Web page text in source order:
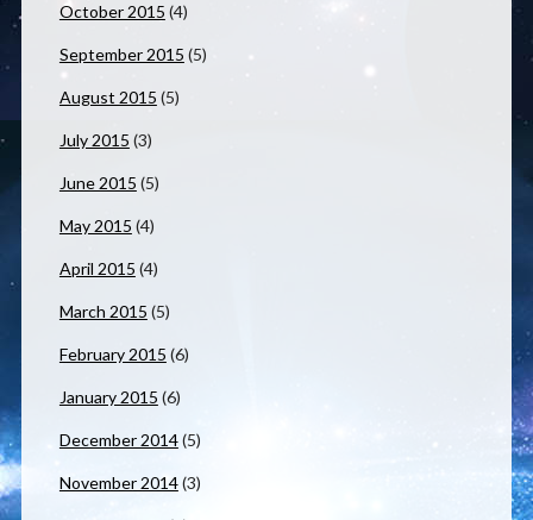
October 2015 (4)
September 2015 (5)
August 2015 (5)
July 2015 (3)
June 2015 (5)
May 2015 (4)
April 2015 (4)
March 2015 (5)
February 2015 (6)
January 2015 (6)
December 2014(5)
November 2014(3)